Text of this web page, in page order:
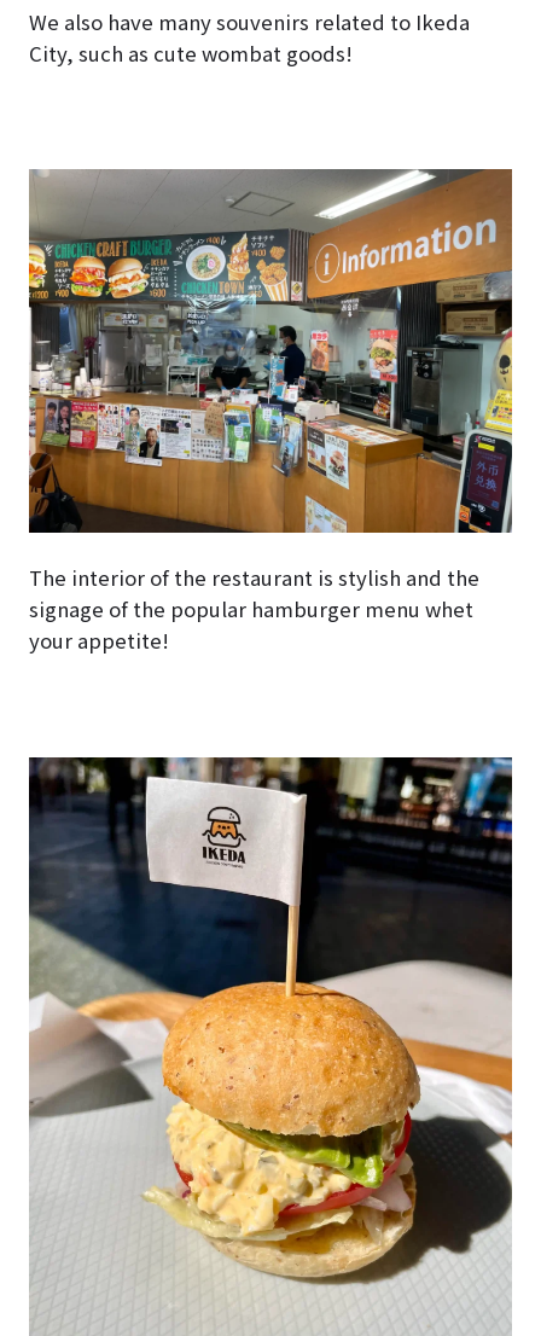
We also have many souvenirs related to Ikeda
City, such as cute wombat goods!
The interior of the restaurant is stylish and the
signage of the popular hamburger menu whet
your appetite!